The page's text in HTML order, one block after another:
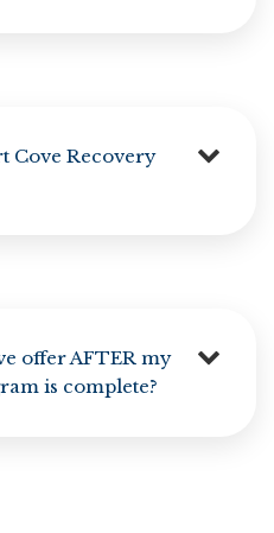
Cove Recovery
offer AFTER my
is complete?